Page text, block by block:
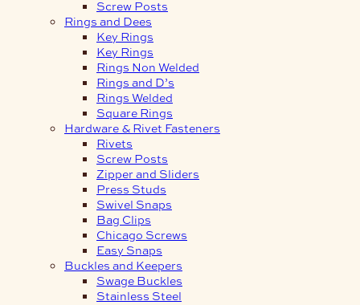
Screw Posts
Rings and Dees
Key Rings
Key Rings
Rings Non Welded
Rings and D’s
Rings Welded
Square Rings
Hardware & Rivet Fasteners
Rivets
Screw Posts
Zipper and Sliders
Press Studs
Swivel Snaps
Bag Clips
Chicago Screws
Easy Snaps
Buckles and Keepers
Swage Buckles
Stainless Steel